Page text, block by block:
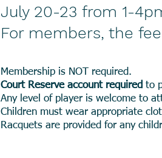
July 20-23 from 1-
For members, the
Membership is NOT required.
Court Reserve account required to
Any level of player is welcome to
Children must wear appropriate
Racquets are provided for any